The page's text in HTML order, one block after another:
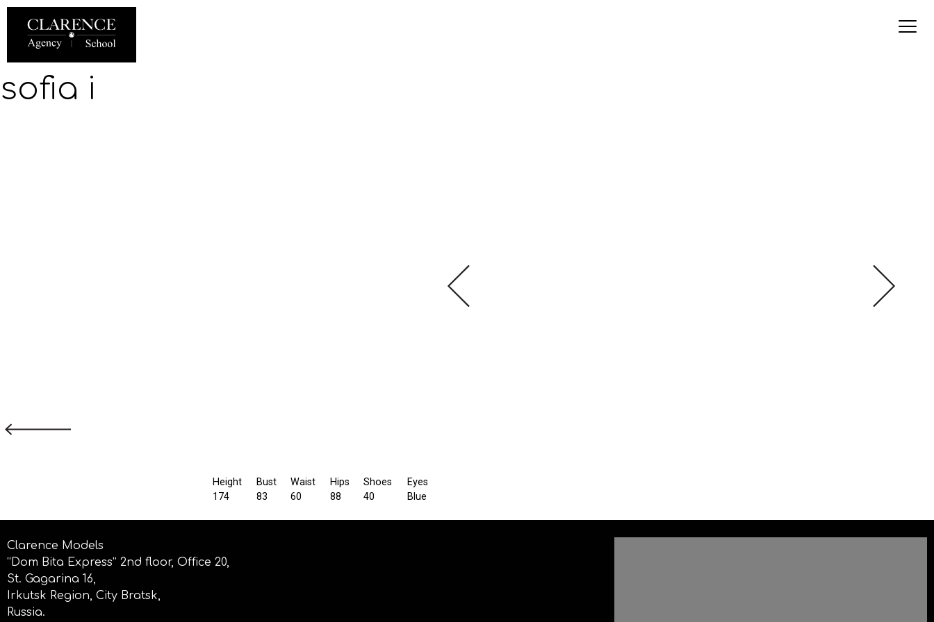
sofia i
Height
174
Bust
83
Waist
60
Hips
88
Shoes
40
Eyes
Blue
Clarence Models
“Dom Bita Express” 2nd floor, Office 20,
St. Gagarina 16,
Irkutsk Region, City Bratsk,
Russia.